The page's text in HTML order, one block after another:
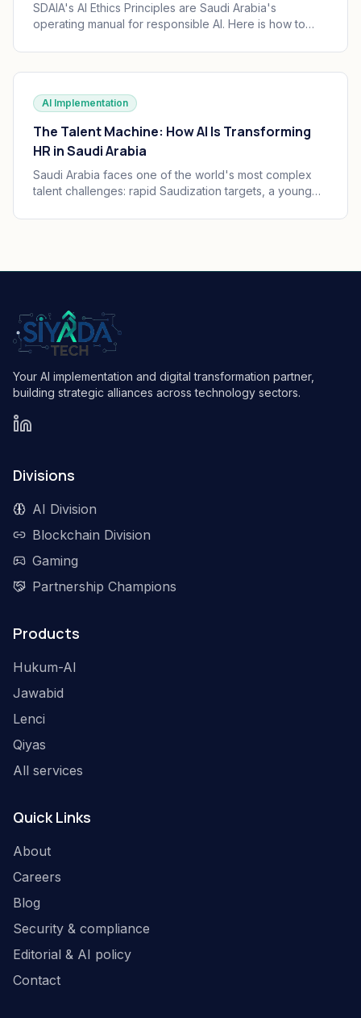
SDAIA's AI Ethics Principles are Saudi Arabia's
operating manual for responsible AI. Here is how to
practice, governance, and audit trails your board can
defend.
AI Implementation
The Talent Machine: How AI Is Transforming
HR in Saudi Arabia
Saudi Arabia faces one of the world's most complex
talent challenges: rapid Saudization targets, a young
transformation happening simultaneously. AI is
Your AI implementation and digital transformation partner,
building strategic alliances across technology sectors.
Divisions
AI Division
Blockchain Division
Gaming
Partnership Champions
Products
Hukum-AI
Jawabid
Lenci
Qiyas
All services
Quick Links
About
Careers
Blog
Security & compliance
Editorial & AI policy
Contact